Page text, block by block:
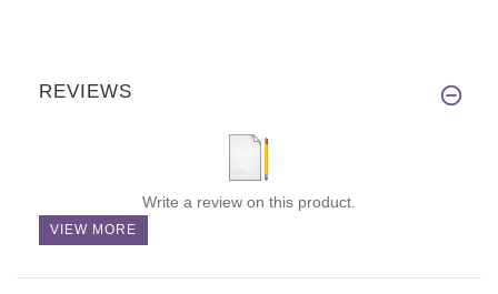
REVIEWS
Write a review on this product.
VIEW MORE